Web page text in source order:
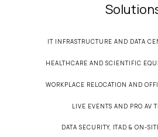
IT INFRASTRUCTURE AND DATA
HEALTHCARE AND SCIENTIFIC
WORKPLACE RELOCATION AND
LIVE EVENTS AND PRO AV
DATA SECURITY, ITAD & ON-